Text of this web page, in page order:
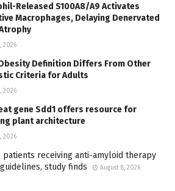
Released S100A8/A9 Activates
Macrophages, Delaying Denervated
2026
Definition Differs From Other
Criteria for Adults
2026
gene Sdd1 offers resource for
plant architecture
2026
patients receiving anti-amyloid therapy
study finds
August 8, 2026